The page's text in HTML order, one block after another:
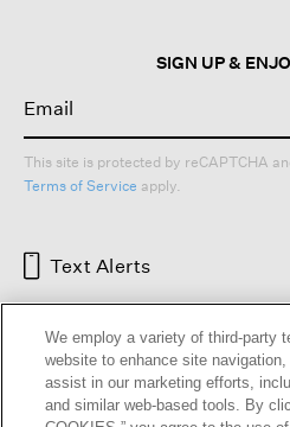
SIGN UP &
This site is protected by reCAPTCHA
Terms of Service apply.
Text Alerts
We employ a variety of third-party
website to enhance site
assist in our marketing efforts,
and similar web-based tools. By